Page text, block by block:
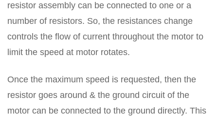
resistor assembly can be connected to one or a
number of resistors. So, the resistances change
controls the flow of current throughout the motor to
limit the speed at motor rotates.
Once the maximum speed is requested, then the
resistor goes around & the ground circuit of the
motor can be connected to the ground directly. This